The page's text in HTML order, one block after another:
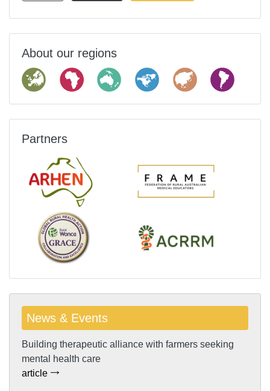
About our regions
Partners
News & Events
Building therapeutic alliance with farmers seeking
mental health care
article